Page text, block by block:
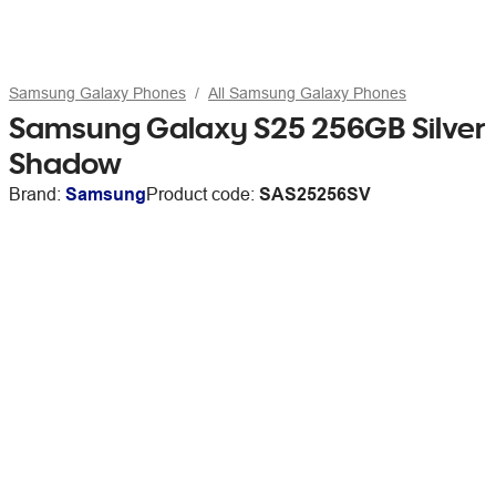
Samsung Galaxy Phones All Samsung Galaxy Phones
Samsung Galaxy S25 256GB Silver
Shadow
Brand: SamsungProduct code: SAS25256SV